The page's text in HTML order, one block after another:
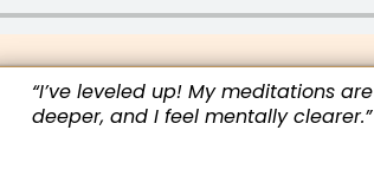
“I’ve leveled up! My meditations are
deeper, and I feel mentally clearer.”